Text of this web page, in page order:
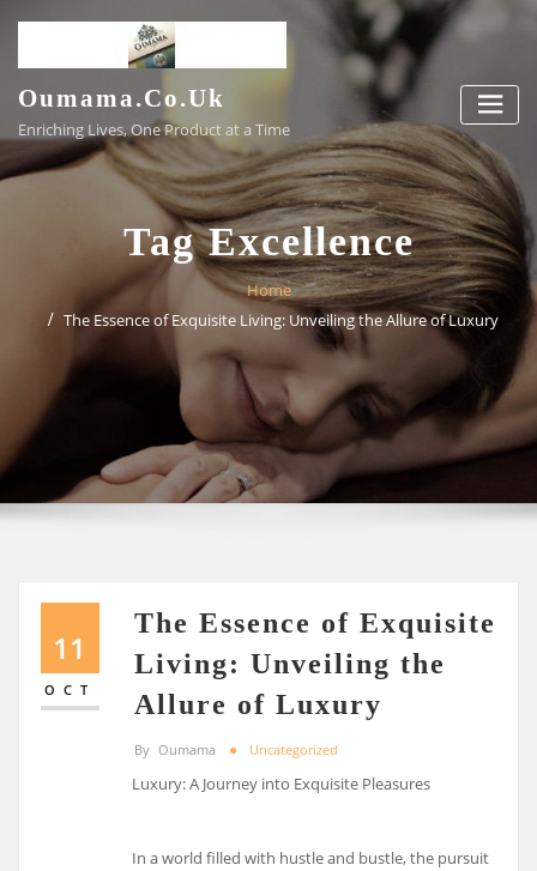
content
Oumama.co.uk
Enriching Lives, One Product at a Time
Tag Excellence
Home
The Essence of Exquisite Living: Unveiling the Allure of Luxury
11
OCT
The Essence of Exquisite
Living: Unveiling the
Allure of Luxury
By Oumama Uncategorized
Luxury: A Journey into Exquisite Pleasures
In a world filled with hustle and bustle, the pursuit